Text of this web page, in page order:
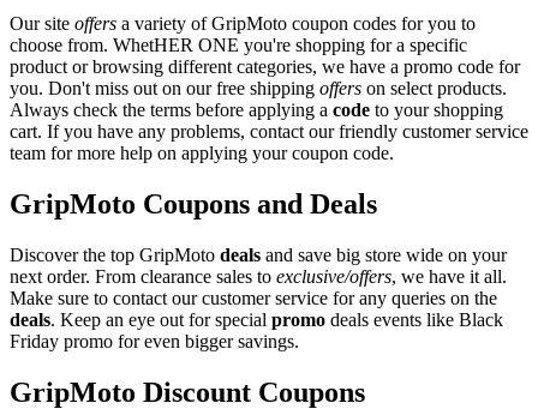
Our site offers a variety of GripMoto coupon codes for you to
choose from. WhetHER ONE you're shopping for a specific
product or browsing different categories, we have a promo code for
you. Don't miss out on our free shipping offers on select products.
Always check the terms before applying a code to your shopping
cart. If you have any problems, contact our friendly customer service
team for more help on applying your coupon code.
GripMoto Coupons and Deals
Discover the top GripMoto deals and save big store wide on your
next order. From clearance sales to exclusive/offers, we have it all.
Make sure to contact our customer service for any queries on the
deals. Keep an eye out for special promo deals events like Black
Friday promo for even bigger savings.
GripMoto Discount Coupons